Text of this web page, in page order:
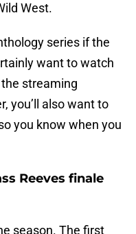
West.
series if the
want to watch
streaming
you’ll also want to
you know when you
Reeves finale
season. The first